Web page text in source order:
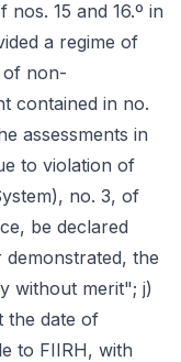
15 and 16.º in
a regime of
of non-
contained in no.
assessments in
to violation of
no. 3, of
be declared
the
without merit"; j)
the date of
to FIIRH, with